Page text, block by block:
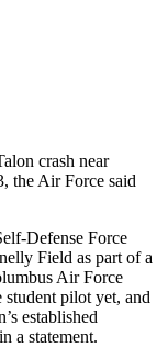
crash near
the Air Force said
Defense Force
Field as part of a
Air Force
pilot yet, and
established
a statement.